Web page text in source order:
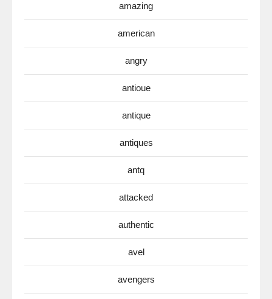
amazing
american
angry
antioue
antique
antiques
antq
attacked
authentic
avel
avengers